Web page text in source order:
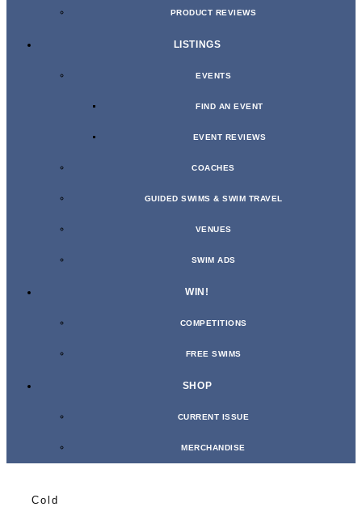
PRODUCT REVIEWS
LISTINGS
EVENTS
FIND AN EVENT
EVENT REVIEWS
COACHES
GUIDED SWIMS & SWIM TRAVEL
VENUES
SWIM ADS
WIN!
COMPETITIONS
FREE SWIMS
SHOP
CURRENT ISSUE
MERCHANDISE
Cold